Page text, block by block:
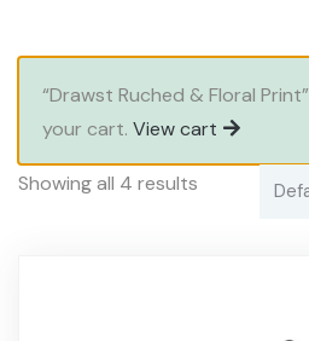
“Drawst Ruched & Floral
your cart. View cart
Showing all 4 results